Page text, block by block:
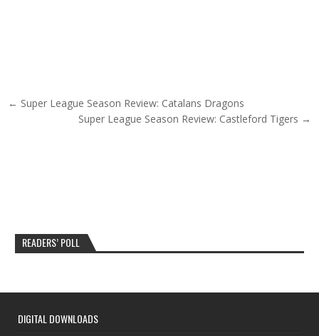
Post navigation
← Super League Season Review: Catalans Dragons
Super League Season Review: Castleford Tigers →
READERS’ POLL
DIGITAL DOWNLOADS